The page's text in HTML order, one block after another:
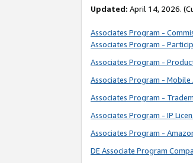
Updated: April 14, 2026.
Associates Program -
Associates Program -
Associates Program -
Associates Program -
Associates Program -
Associates Program - IP
Associates Program -
DE Associate Program